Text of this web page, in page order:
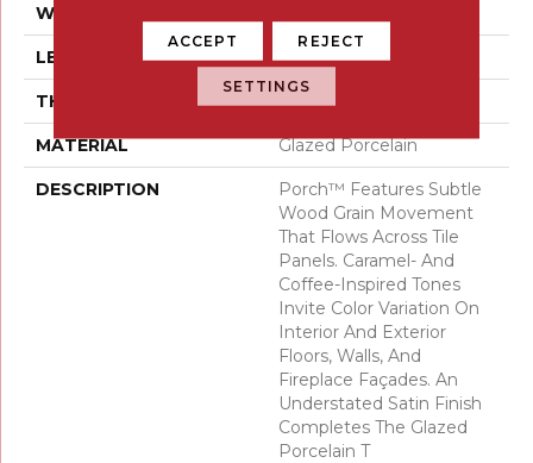
WIDTH
LENGTH 47
THICKNESS 7/16 Inches
MATERIAL Glazed Porcelain
DESCRIPTION
Porch™ Features Subtle
Wood Grain Movement
That Flows Across Tile
Panels. Caramel- And
Coffee-Inspired Tones
Invite Color Variation On
Interior And Exterior
Floors, Walls, And
Fireplace Façades. An
Understated Satin Finish
Completes The Glazed
Porcelain T
ACCEPT REJECT
SETTINGS